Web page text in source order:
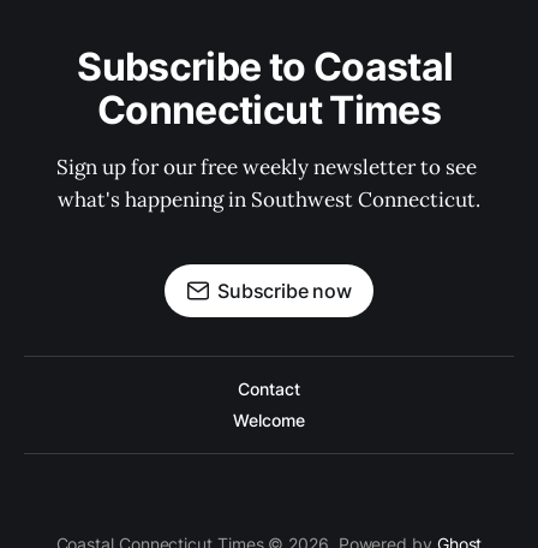
Subscribe to Coastal
Connecticut Times
Sign up for our free weekly newsletter to see
what's happening in Southwest Connecticut.
Subscribe now
Contact
Welcome
Coastal Connecticut Times © 2026. Powered by Ghost